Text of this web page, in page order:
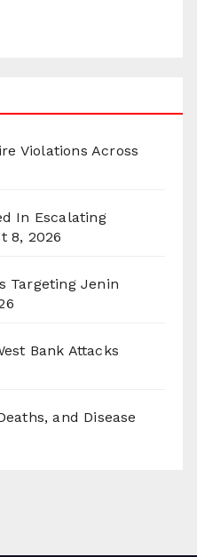
Violations Across
In Escalating
8, 2026
Targeting Jenin
Bank Attacks
and Disease